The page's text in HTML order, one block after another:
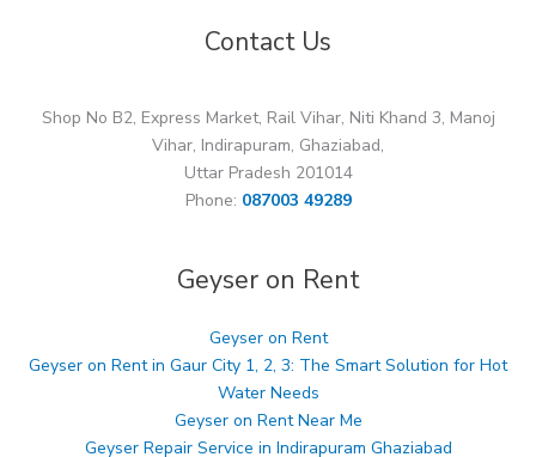
Contact Us
Shop No B2, Express Market, Rail Vihar, Niti Khand 3, Manoj
Vihar, Indirapuram, Ghaziabad,
Uttar Pradesh 201014
Phone: 087003 49289
Geyser on Rent
Geyser on Rent
Geyser on Rent in Gaur City 1, 2, 3: The Smart Solution for Hot
Water Needs
Geyser on Rent Near Me
Geyser Repair Service in Indirapuram Ghaziabad